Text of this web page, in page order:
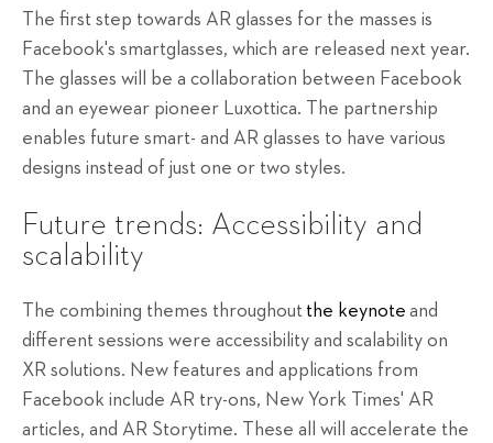
The first step towards AR glasses for the masses is
Facebook's smartglasses, which are released next year.
The glasses will be a collaboration between Facebook
and an eyewear pioneer Luxottica. The partnership
enables future smart- and AR glasses to have various
designs instead of just one or two styles.
Future trends: Accessibility and
scalability
The combining themes throughout the keynote and
different sessions were accessibility and scalability on
XR solutions. New features and applications from
Facebook include AR try-ons, New York Times' AR
articles, and AR Storytime. These all will accelerate the